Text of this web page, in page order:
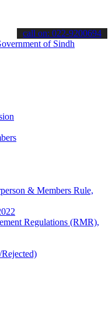
about the latest SPSC
call on: 022-9200694
& Members Rule,
Regulations (RMR),